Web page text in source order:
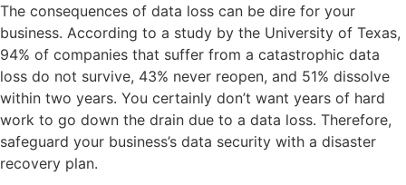
The consequences of data loss can be dire for your
business. According to a study by the University of Texas,
94% of companies that suffer from a catastrophic data
loss do not survive, 43% never reopen, and 51% dissolve
within two years. You certainly don’t want years of hard
work to go down the drain due to a data loss. Therefore,
safeguard your business’s data security with a disaster
recovery plan.